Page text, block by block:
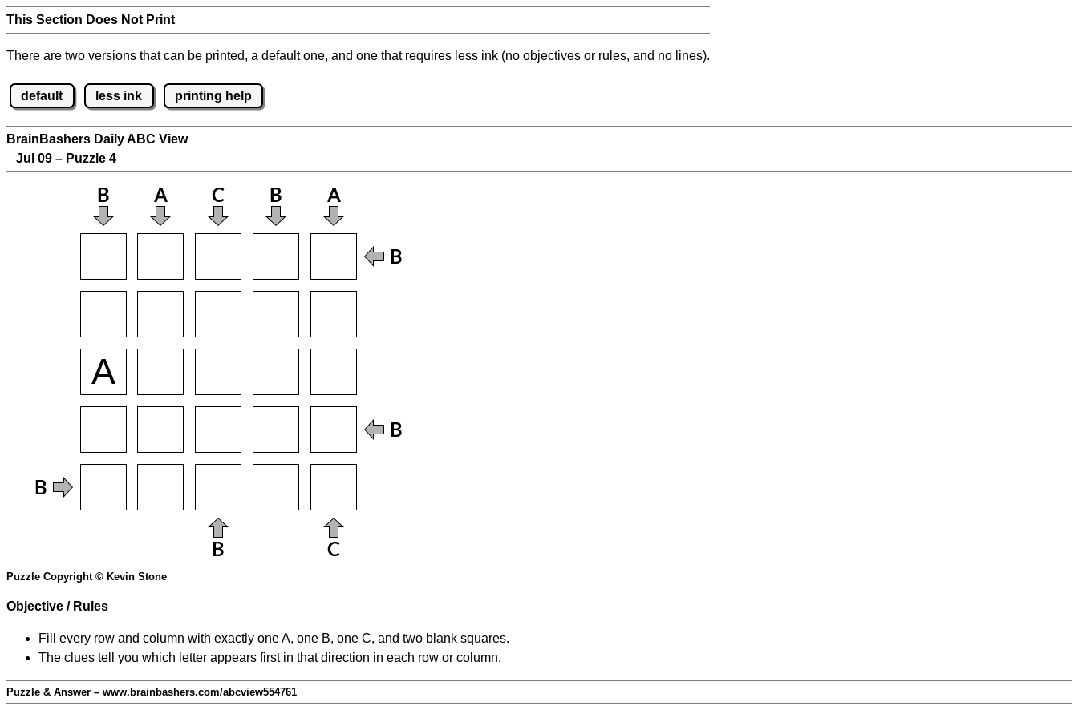
This Section Does Not Print
There are two versions that can be printed, a default one, and one that requires less ink (no objectives or rules, and no lines).
default less ink printing help
BrainBashers Daily ABC View
Jul 09 – Puzzle 4
Puzzle Copyright © Kevin Stone
Objective / Rules
Fill every row and column with exactly one A, one B, one C, and two blank squares.
The clues tell you which letter appears first in that direction in each row or column.
Puzzle & Answer – www.brainbashers.com/abcview554761